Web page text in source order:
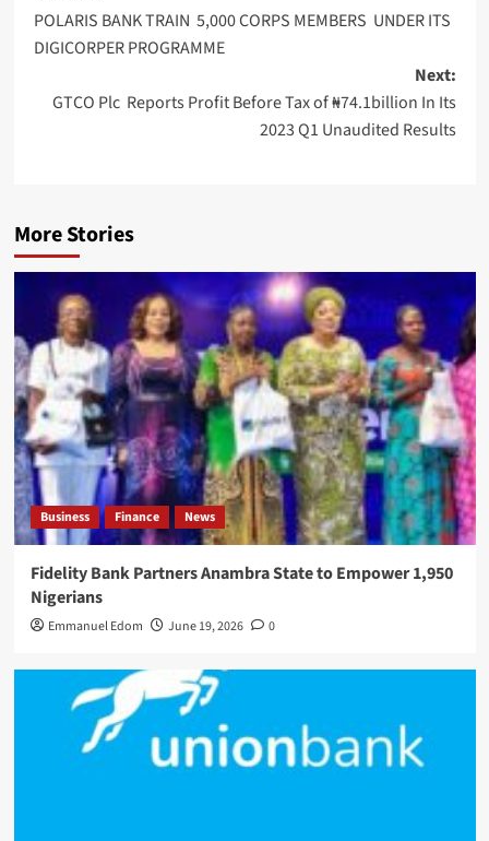
navigation
POLARIS BANK TRAIN 5,000 CORPS MEMBERS UNDER ITS
DIGICORPER PROGRAMME
Next:
GTCO Plc Reports Profit Before Tax of ₦74.1billion In Its
2023 Q1 Unaudited Results
More Stories
Business Finance News
Fidelity Bank Partners Anambra State to Empower 1,950
Nigerians
Emmanuel Edom June 19, 2026 0